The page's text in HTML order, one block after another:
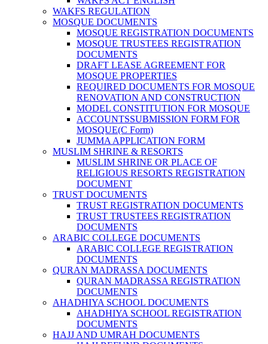
WAKFS REGULATION
MOSQUE DOCUMENTS
MOSQUE REGISTRATION DOCUMENTS
MOSQUE TRUSTEES REGISTRATION
DOCUMENTS
DRAFT LEASE AGREEMENT FOR
MOSQUE PROPERTIES
REQUIRED DOCUMENTS FOR MOSQUE
RENOVATION AND CONSTRUCTION
MODEL CONSTITUTION FOR MOSQUE
ACCOUNTSSUBMISSION FORM FOR
MOSQUE(C Form)
JUMMA APPLICATION FORM
MUSLIM SHRINE & RESORTS
MUSLIM SHRINE OR PLACE OF
RELIGIOUS RESORTS REGISTRATION
DOCUMENT
TRUST DOCUMENTS
TRUST REGISTRATION DOCUMENTS
TRUST TRUSTEES REGISTRATION
DOCUMENTS
ARABIC COLLEGE DOCUMENTS
ARABIC COLLEGE REGISTRATION
DOCUMENTS
QURAN MADRASSA DOCUMENTS
QURAN MADRASSA REGISTRATION
DOCUMENTS
AHADHIYA SCHOOL DOCUMENTS
AHADHIYA SCHOOL REGISTRATION
DOCUMENTS
HAJJ AND UMRAH DOCUMENTS